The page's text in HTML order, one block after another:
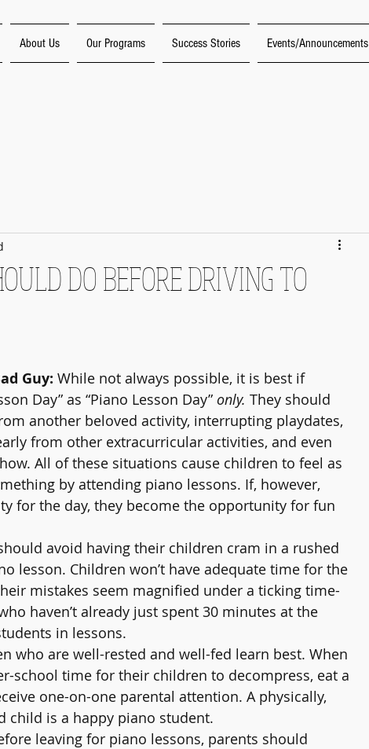
About Us Our Programs Success Stories Events/Announcements
DO BEFORE DRIVING TO
Guy: While not always possible, it is best if
Day” as “Piano Lesson Day” only. They should
another beloved activity, interrupting playdates,
from other extracurricular activities, and even
All of these situations cause children to feel as
by attending piano lessons. If, however,
for the day, they become the opportunity for fun
avoid having their children cram in a rushed
lesson. Children won’t have adequate time for the
mistakes seem magnified under a ticking time-
haven’t already just spent 30 minutes at the
in lessons.
who are well-rested and well-fed learn best. When
school time for their children to decompress, eat a
one-on-one parental attention. A physically,
child is a happy piano student.
leaving for piano lessons, parents should